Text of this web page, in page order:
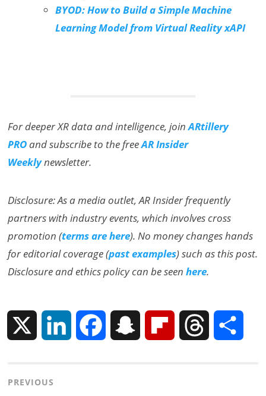
BYOD: How to Build a Simple Machine
Learning Model from Virtual Reality xAPI
For deeper XR data and intelligence, joinARtillery
PROand subscribe to the freeAR Insider
Weeklynewsletter.
Disclosure: As a media outlet, AR Insider frequently
partners with industry events, which involves cross
promotion (terms are here). No money changes hands
for editorial coverage (past examples) such as this post.
Disclosure and ethics policy can be seenhere.
Post
PREVIOUS